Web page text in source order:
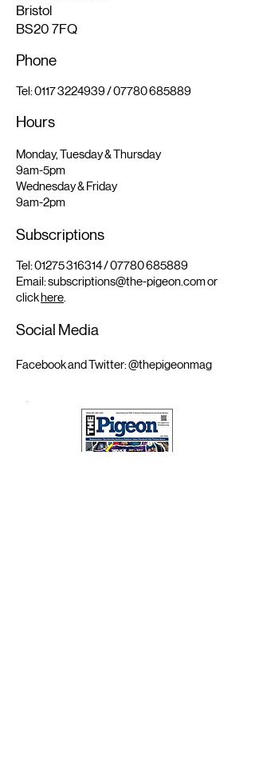
Bristol
BS20 7FQ
Phone
Tel:0117 3224939/07780 685889
Hours
Monday, Tuesday & Thursday
9am-5pm
Wednesday & Friday
9am-2pm
Subscriptions
Tel:01275 316314/07780 685889
Email:subscriptions@the-pigeon.comor
clickhere
Social Media
Facebook and Twitter: @thepigeonmag